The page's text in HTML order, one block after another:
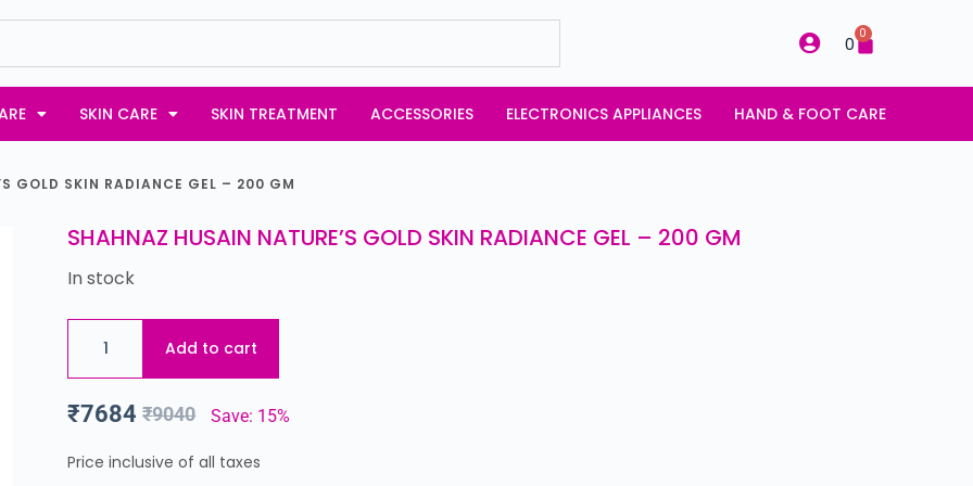
0 0
SKIN CARE SKIN TREATMENT ACCESSORIES ELECTRONICS APPLIANCES HAND & FOOT CARE
GOLD SKIN RADIANCE GEL – 200 GM
SHAHNAZ HUSAIN NATURE’S GOLD SKIN RADIANCE GEL – 200 GM
In stock
Add to cart
₹9040
₹7684 Save: 15%
Price inclusive of all taxes